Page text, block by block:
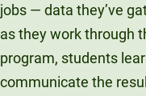
jobs — data they’ve
as they work through
program, students
communicate the